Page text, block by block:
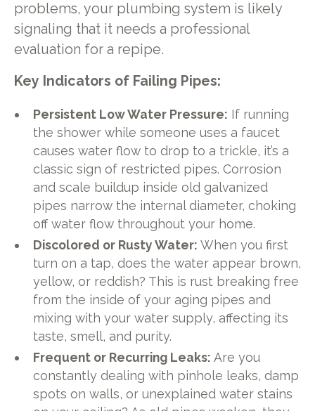
problems, your plumbing system is likely
signaling that it needs a professional
evaluation for a repipe.
Key Indicators of Failing Pipes:
Persistent Low Water Pressure: If running
the shower while someone uses a faucet
causes water flow to drop to a trickle, it’s a
classic sign of restricted pipes. Corrosion
and scale buildup inside old galvanized
pipes narrow the internal diameter, choking
off water flow throughout your home.
Discolored or Rusty Water: When you first
turn on a tap, does the water appear brown,
yellow, or reddish? This is rust breaking free
from the inside of your aging pipes and
mixing with your water supply, affecting its
taste, smell, and purity.
Frequent or Recurring Leaks: Are you
constantly dealing with pinhole leaks, damp
spots on walls, or unexplained water stains